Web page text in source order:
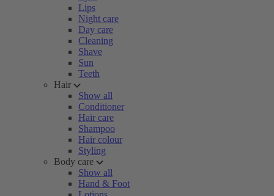
Lips
Night care
Day care
Cleaning
Shave
Sun
Teeth
Hair
Show all
Conditioner
Hair care
Shampoo
Hair colour
Styling
Body care
Show all
Hand & Foot